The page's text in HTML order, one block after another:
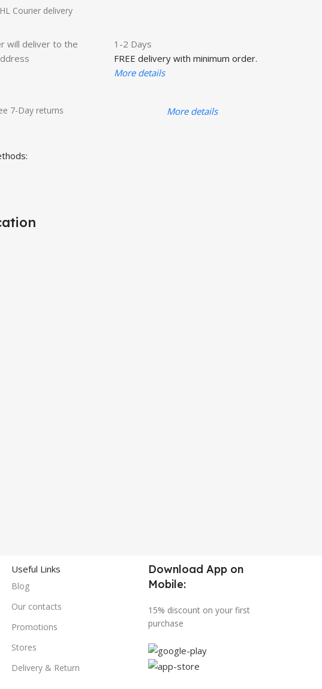
Courier delivery
will deliver to the
1-2 Days
FREE delivery with minimum order.
More details
7-Day returns More details
Useful Links
Blog
Our contacts
Promotions
Stores
Delivery & Return
Download App on
Mobile:
15% discount on your first
purchase